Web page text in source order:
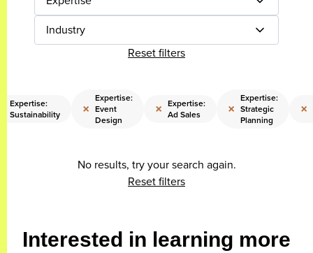
Industry
Reset filters
Expertise:
Sustainability
×
Expertise:
Event
Design
× Expertise:
Ad Sales
×
Expertise:
Strategic
Planning
×
No results, try your search again.
Reset filters
Interested in learning more